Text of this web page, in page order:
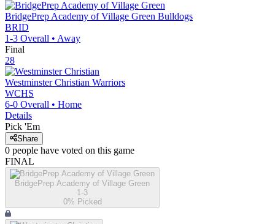
BridgePrep Academy of Village Green Bulldogs
BRID
1-3 Overall • Away
Final
28
Westminster Christian Warriors
WCHS
6-0 Overall • Home
Details
Pick 'Em
Share
0 people have voted on this game
FINAL
BridgePrep Academy of Village Green
1-3
0% Picked